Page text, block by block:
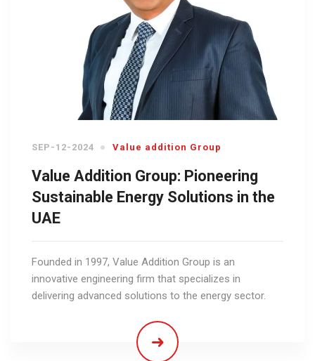
SEP-12-2024 Value addition Group
Value Addition Group: Pioneering
Sustainable Energy Solutions in the
UAE
Founded in 1997, Value Addition Group is an
innovative engineering firm that specializes in
delivering advanced solutions to the energy sector.